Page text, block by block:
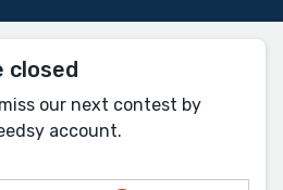
closed
our next contest by
account.